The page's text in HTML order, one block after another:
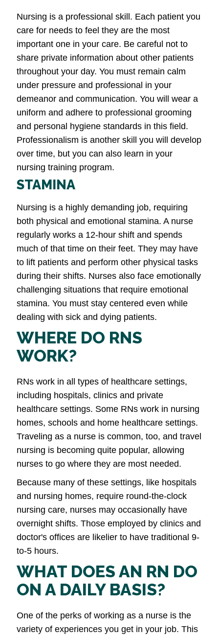
Nursing is a professional skill. Each patient you
care for needs to feel they are the most
important one in your care. Be careful not to
share private information about other patients
throughout your day. You must remain calm
under pressure and professional in your
demeanor and communication. You will wear a
uniform and adhere to professional grooming
and personal hygiene standards in this field.
Professionalism is another skill you will develop
over time, but you can also learn in your
nursing training program.
STAMINA
Nursing is a highly demanding job, requiring
both physical and emotional stamina. A nurse
regularly works a 12-hour shift and spends
much of that time on their feet. They may have
to lift patients and perform other physical tasks
during their shifts. Nurses also face emotionally
challenging situations that require emotional
stamina. You must stay centered even while
dealing with sick and dying patients.
WHERE DO RNS
WORK?
RNs work in all types of healthcare settings,
including hospitals, clinics and private
healthcare settings. Some RNs work in nursing
homes, schools and home healthcare settings.
Traveling as a nurse is common, too, and travel
nursing is becoming quite popular, allowing
nurses to go where they are most needed.
Because many of these settings, like hospitals
and nursing homes, require round-the-clock
nursing care, nurses may occasionally have
overnight shifts. Those employed by clinics and
doctor's offices are likelier to have traditional 9-
to-5 hours.
WHAT DOES AN RN DO
ON A DAILY BASIS?
One of the perks of working as a nurse is the
variety of experiences you get in your job. This